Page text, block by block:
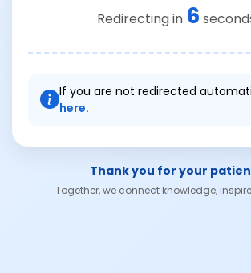
Redirecting in 6
If you are not redirected
here.
Thank you for your
Together, we connect knowledge,